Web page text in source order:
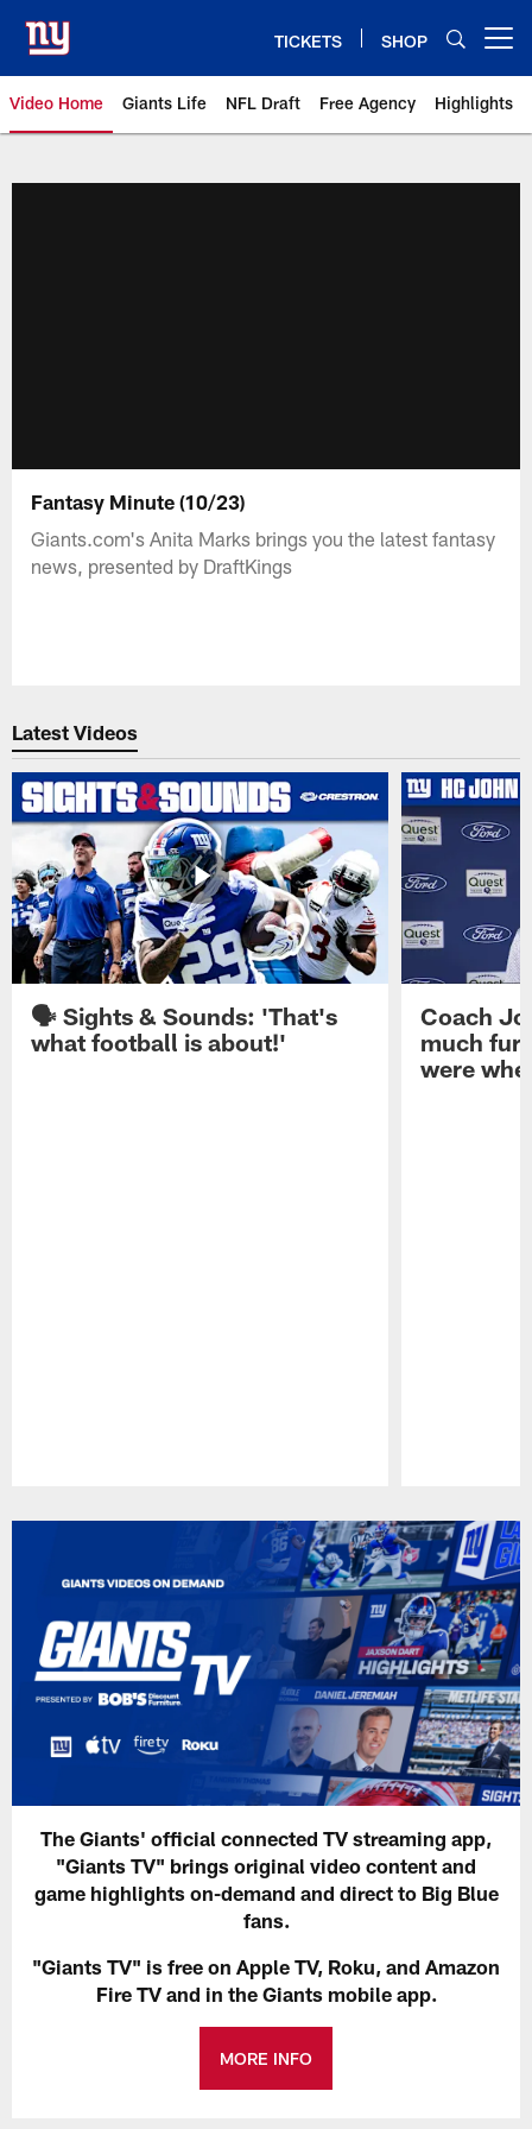
main
content
TICKETS SHOP
Video Home Giants Life NFL Draft Free Agency Highlights
Fantasy Minute (10/23)
Giants.com's Anita Marks brings you the latest fantasy
news, presented by DraftKings
Latest Videos
🗣️ Sights & Sounds: 'That's
what football is about!'
Coach
much
were
The Giants' official connected TV streaming app,
"Giants TV" brings original video content and
game highlights on-demand and direct to Big Blue
fans.
"Giants TV" is free on Apple TV, Roku, and Amazon
Fire TV and in the Giants mobile app.
MORE INFO